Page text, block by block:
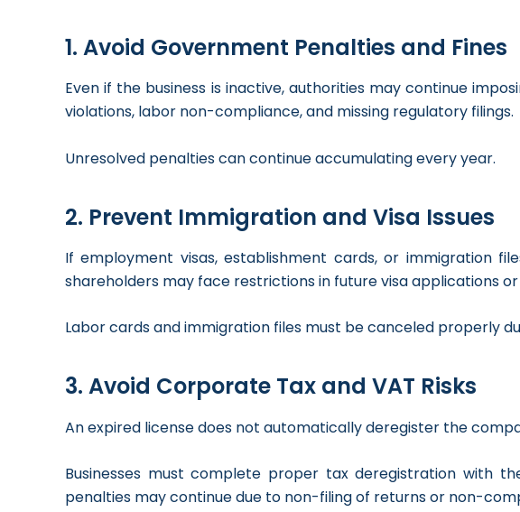
1. Avoid Government Penalties and Fines
Even if the business is inactive, authorities may continue
violations, labor non-compliance, and missing regulatory filings.
Unresolved penalties can continue accumulating every year.
2. Prevent Immigration and Visa Issues
If employment visas, establishment cards, or immigration
shareholders may face restrictions in future visa applications
Labor cards and immigration files must be canceled properly
3. Avoid Corporate Tax and VAT Risks
An expired license does not automatically deregister the
Businesses must complete proper tax deregistration with
penalties may continue due to non-filing of returns or non-